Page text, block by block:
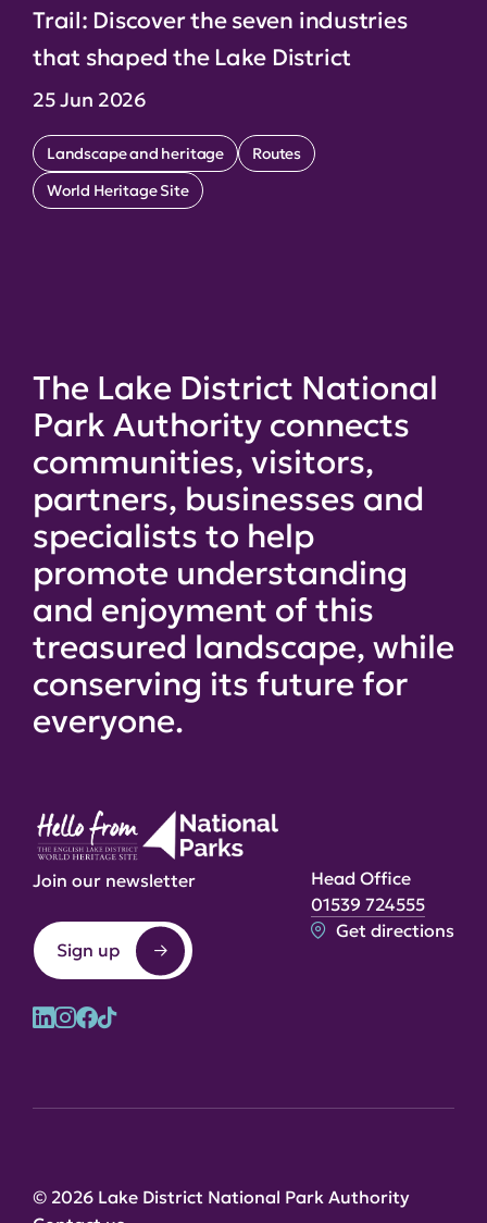
Trail: Discover the seven industries
that shaped the Lake District
25 Jun 2026
Landscape and heritage
Routes
World Heritage Site
The Lake District National
Park Authority connects
communities, visitors,
partners, businesses and
specialists to help
promote understanding
and enjoyment of this
treasured landscape, while
conserving its future for
everyone.
Join our newsletter
Sign up
Head Office
01539 724555
Get directions
© 2026 Lake District National Park Authority